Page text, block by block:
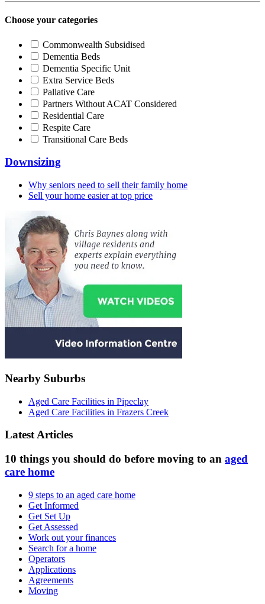
Choose your categories
Commonwealth Subsidised
Dementia Beds
Dementia Specific Unit
Extra Service Beds
Pallative Care
Partners Without ACAT Considered
Residential Care
Respite Care
Transitional Care Beds
Downsizing
Why seniors need to sell their family home
Sell your home easier at top price
Nearby Suburbs
Aged Care Facilities in Pipeclay
Aged Care Facilities in Frazers Creek
Latest Articles
10 things you should do before moving to an aged
care home
9 steps to an aged care home
Get Informed
Get Set Up
Get Assessed
Work out your finances
Search for a home
Operators
Applications
Agreements
Moving